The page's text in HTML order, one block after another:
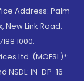
Address: Palm
New Link Road,
1000.
Ltd. (MOFSL)*:
NSDL: IN-DP-16-